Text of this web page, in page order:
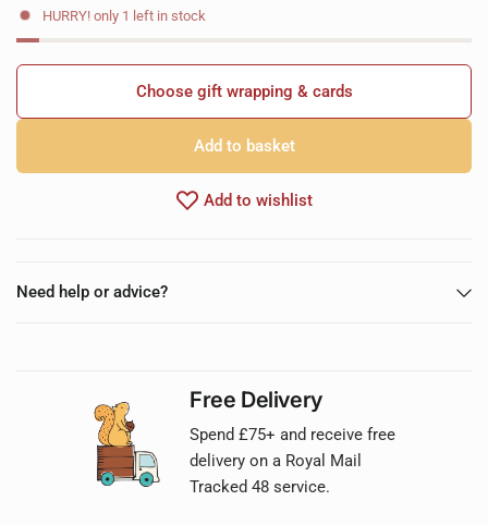
HURRY! only 1 left in stock
Choose gift wrapping & cards
Add to basket
Add to wishlist
Need help or advice?
Free Delivery
Spend £75+ and receive free
delivery on a Royal Mail
Tracked 48 service.